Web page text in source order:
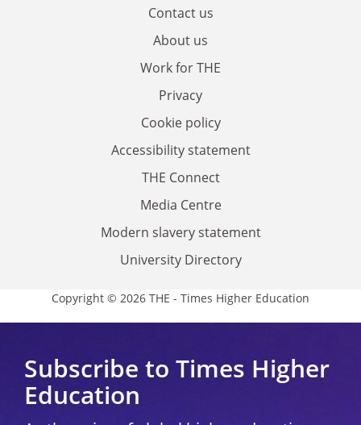
Contact us
About us
Work for THE
Privacy
Cookie policy
Accessibility statement
THE Connect
Media Centre
Modern slavery statement
University Directory
Copyright © 2026 THE - Times Higher Education
Subscribe to Times Higher
Education